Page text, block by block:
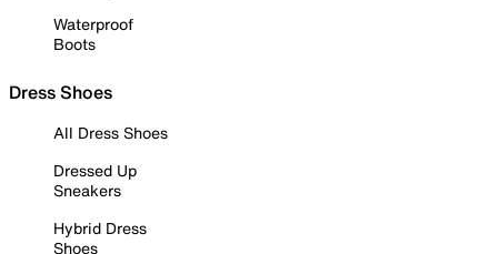
Waterproof
Boots
Dress Shoes
All Dress Shoes
Dressed Up
Sneakers
Hybrid Dress
Shoes